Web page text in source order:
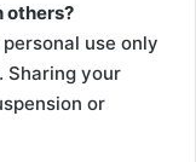
others?
use only
Sharing your
or